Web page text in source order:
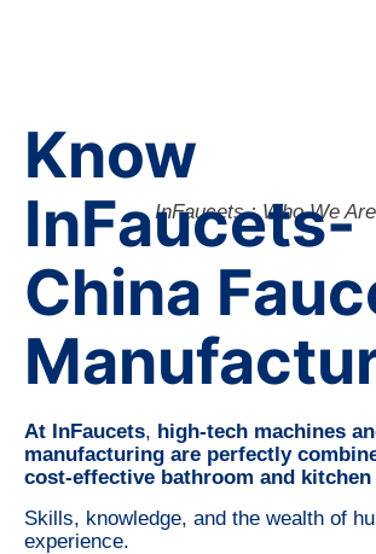
InFaucets : Who We
Know
InFaucets-
China
At InFaucets, high-tech machines
manufacturing are perfectly
cost-effective bathroom and kitchen
Skills, knowledge, and the wealth of
experience.